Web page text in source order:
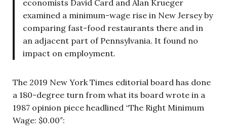
economists David Card and Alan Krueger
examined a minimum-wage rise in New Jersey by
comparing fast-food restaurants there and in
an adjacent part of Pennsylvania. It found no
impact on employment.
The 2019 New York Times editorial board has done
a 180-degree turn from what its board wrote in a
1987 opinion piece headlined “The Right Minimum
Wage: $0.00″: